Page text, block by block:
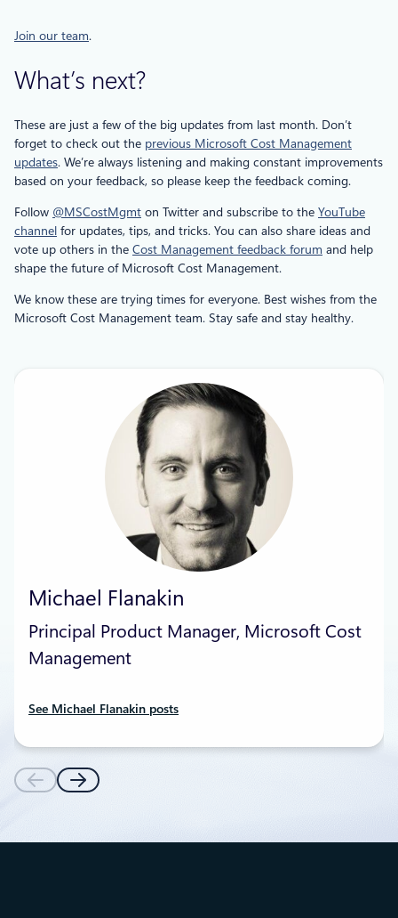
Join our team.
What’s next?
These are just a few of the big updates from last month. Don’t
forget to check out the previous Microsoft Cost Management
updates. We’re always listening and making constant improvements
based on your feedback, so please keep the feedback coming.
Follow @MSCostMgmt on Twitter and subscribe to the YouTube
channel for updates, tips, and tricks. You can also share ideas and
vote up others in the Cost Management feedback forum and help
shape the future of Microsoft Cost Management.
We know these are trying times for everyone. Best wishes from the
Microsoft Cost Management team. Stay safe and stay healthy.
Michael Flanakin
Principal Product Manager, Microsoft Cost
Management
See Michael Flanakin posts